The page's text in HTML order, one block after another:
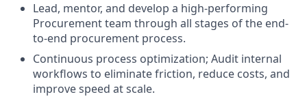
Lead, mentor, and develop a high-performing
Procurement team through all stages of the end-
to-end procurement process.
Continuous process optimization; Audit internal
workflows to eliminate friction, reduce costs, and
improve speed at scale.